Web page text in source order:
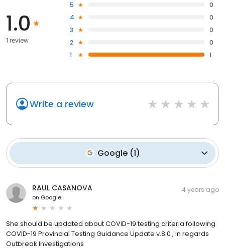
1.0
1 review
5
0
4
0
3
0
2
0
1
1
Write a review
Google(1)
RAUL CASANOVA
on Google
4 years ago
She should be updated about COVID-19 testing criteria following
COVID-19 Provincial Testing Guidance Update v.8.0 , in regards
Outbreak Investigations